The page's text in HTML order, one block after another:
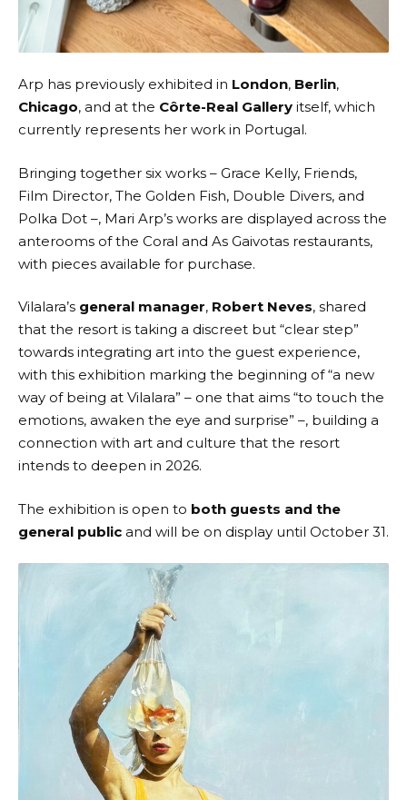
Arp has previously exhibited in London, Berlin,
Chicago, and at the Côrte-Real Gallery itself, which
currently represents her work in Portugal.
Bringing together six works – Grace Kelly, Friends,
Film Director, The Golden Fish, Double Divers, and
Polka Dot –, Mari Arp’s works are displayed across the
anterooms of the Coral and As Gaivotas restaurants,
with pieces available for purchase.
Vilalara’s general manager, Robert Neves, shared
that the resort is taking a discreet but “clear step”
towards integrating art into the guest experience,
with this exhibition marking the beginning of “a new
way of being at Vilalara” – one that aims “to touch the
emotions, awaken the eye and surprise” –, building a
connection with art and culture that the resort
intends to deepen in 2026.
The exhibition is open to both guests and the
general public and will be on display until October 31.